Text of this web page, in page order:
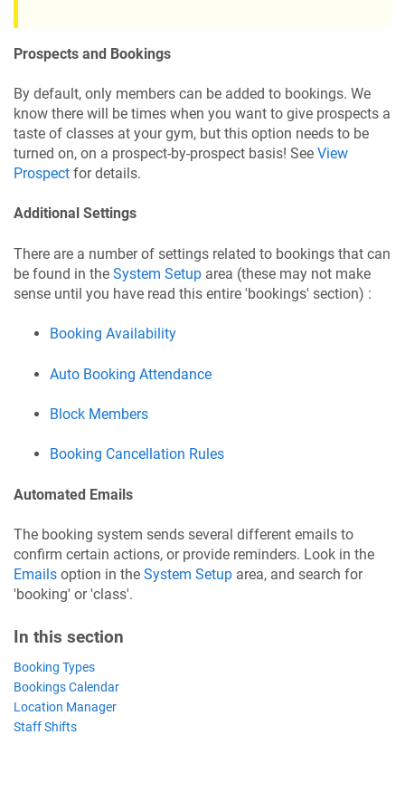
Prospects and Bookings
By default, only members can be added to bookings. We
know there will be times when you want to give prospects a
taste of classes at your gym, but this option needs to be
turned on, on a prospect-by-prospect basis! See View
Prospect for details.
Additional Settings
There are a number of settings related to bookings that can
be found in the System Setup area (these may not make
sense until you have read this entire 'bookings' section) :
Booking Availability
Auto Booking Attendance
Block Members
Booking Cancellation Rules
Automated Emails
The booking system sends several different emails to
confirm certain actions, or provide reminders. Look in the
Emails option in the System Setup area, and search for
'booking' or 'class'.
In this section
Booking Types
Bookings Calendar
Location Manager
Staff Shifts